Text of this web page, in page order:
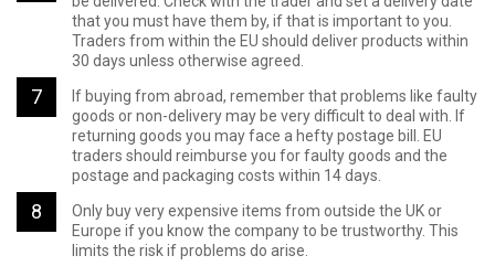
that you must have them by, if that is important to you.
Traders from within the EU should deliver products within
30 days unless otherwise agreed.
If buying from abroad, remember that problems like faulty
goods or non-delivery may be very difficult to deal with. If
returning goods you may face a hefty postage bill. EU
traders should reimburse you for faulty goods and the
postage and packaging costs within 14 days.
Only buy very expensive items from outside the UK or
Europe if you know the company to be trustworthy. This
limits the risk if problems do arise.